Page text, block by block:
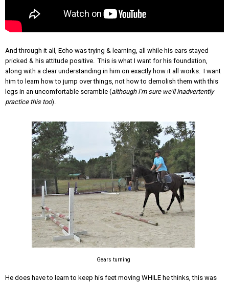
And through it all, Echo was trying & learning, all while his ears stayed
pricked & his attitude positive. This is what I want for his foundation,
along with a clear understanding in him on exactly how it all works. I want
him to learn how to jump over things, not how to demolish them with this
legs in an uncomfortable scramble (although I'm sure we'll inadvertently
practice this too).
Gears turning
He does have to learn to keep his feet moving WHILE he thinks, this was